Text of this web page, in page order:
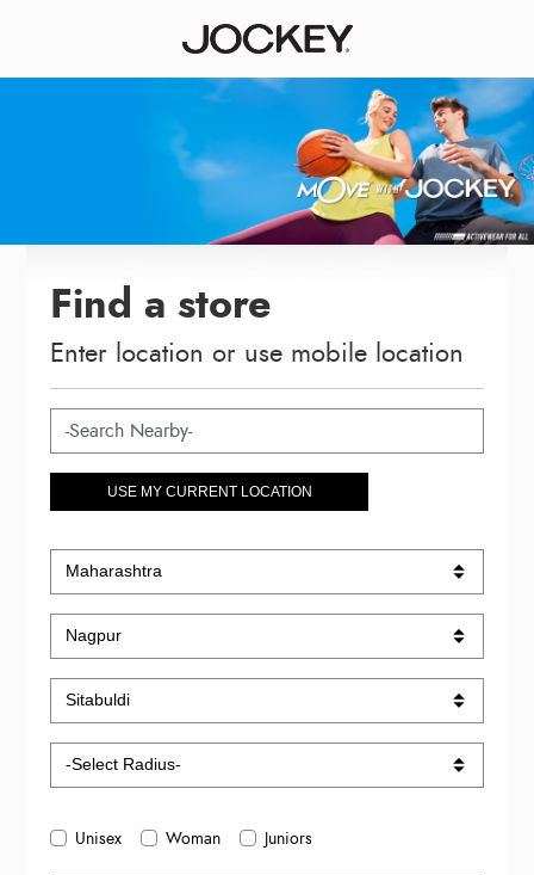
Find a store
Enter location or use mobile location
USE MY CURRENT LOCATION
Unisex Woman Juniors